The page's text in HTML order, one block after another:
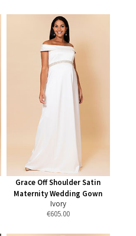
Grace Off Shoulder Satin
Maternity Wedding Gown
Ivory
€605.00